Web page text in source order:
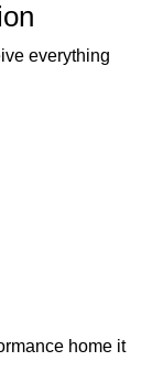
everything
home it